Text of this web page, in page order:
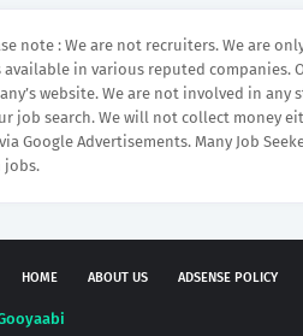
note : We are not recruiters. We are
available in various reputed companies.
website. We are not involved in any
job search. We will not collect money
Google Advertisements. Many Job
jobs.
HOME ABOUT US ADSENSE POLICY